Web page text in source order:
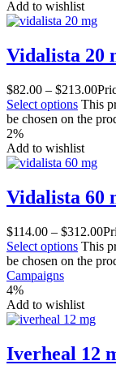
Add to wishlist
Vidalista 20
$82.00 – $213.00
Select options This
be chosen on the
2%
Add to wishlist
Vidalista 60
$114.00 – $312.00
Select options This
be chosen on the
Campaigns
4%
Add to wishlist
Iverheal 12